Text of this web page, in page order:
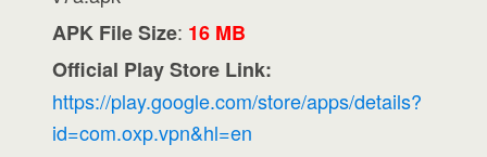
APK File Size: 16 MB
Official Play Store Link:
https://play.google.com/store/apps/details?
id=com.oxp.vpn&hl=en